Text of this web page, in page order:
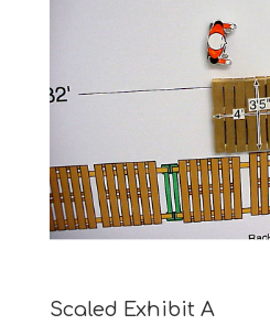
Scaled Exhibit A